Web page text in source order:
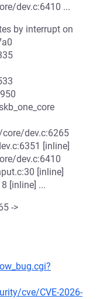
dev.c:6410 ...
by interrupt on
core/dev.c:6265
[inline]
dev.c:6410
[inline]
[inline] ...
->
cve/CVE-2026-